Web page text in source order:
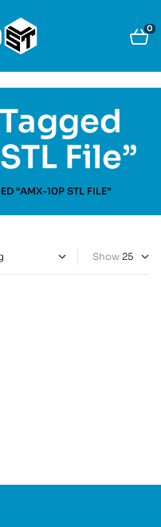
0
File”
“AMX-10P STL FILE”
Show